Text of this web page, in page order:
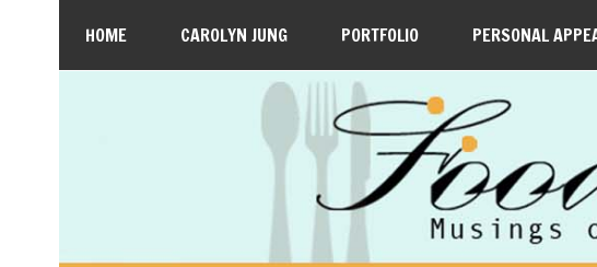
HOME CAROLYN JUNG PORTFOLIO PERSONAL